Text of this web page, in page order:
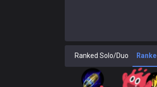
Ranked Solo/Duo